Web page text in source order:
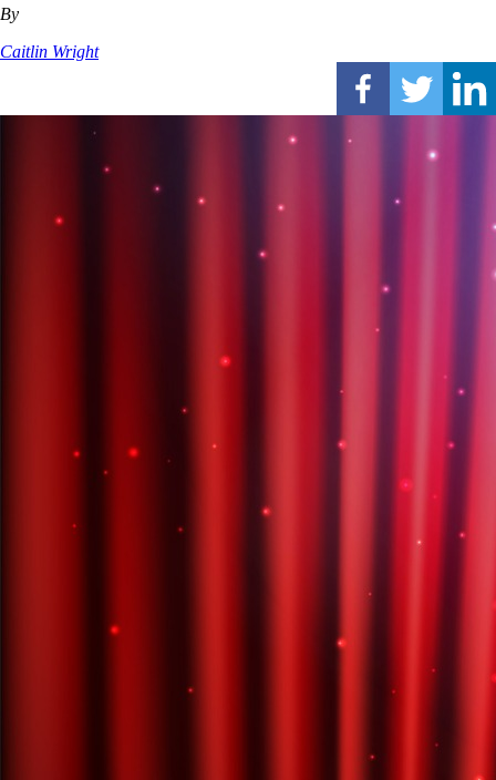
By
Caitlin Wright